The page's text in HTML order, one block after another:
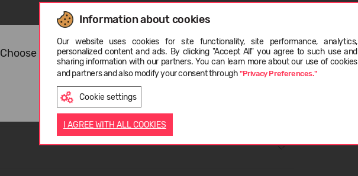
Information about cookies
Our website uses cookies for site functionality, site performance, analytics,
personalized content and ads. By clicking "Accept All" you agree to such use and
sharing information with our partners. You can learn more about our use of cookies
and partners and also modify your consent through"Privacy Preferences."
Cookie settings
I AGREE WITH ALL COOKIES
Choose language